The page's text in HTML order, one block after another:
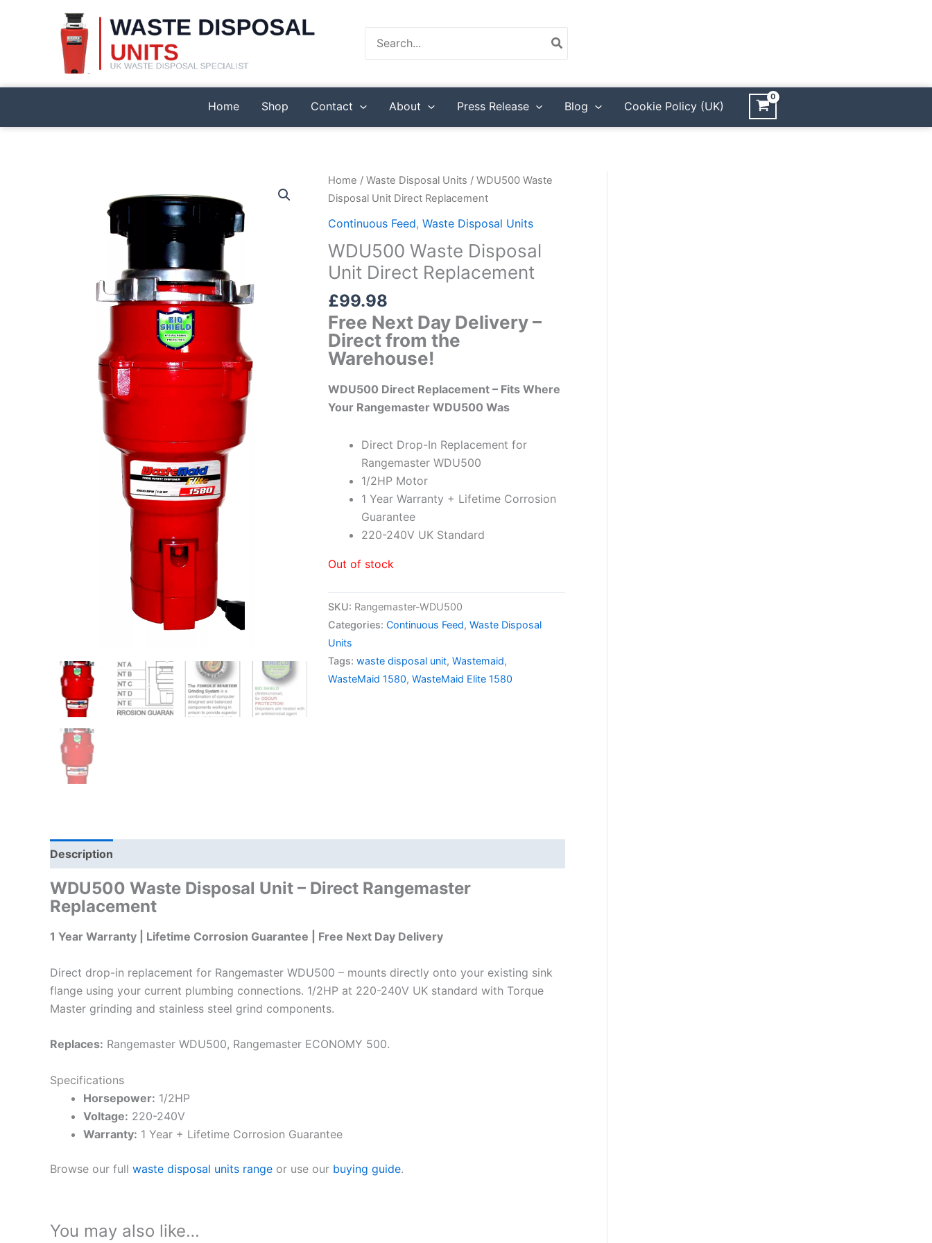
for:
Home Shop Contact About Press Release Blog Cookie Policy (UK)
Home /Waste Disposal Units / WDU500 Waste
Disposal Unit Direct Replacement
Continuous Feed,Waste Disposal Units
WDU500 Waste Disposal
Unit Direct Replacement
£99.98
Free Next Day Delivery –
Direct from the
Warehouse!
WDU500 Direct Replacement – Fits Where
Your Rangemaster WDU500 Was
Direct Drop-In Replacement for
Rangemaster WDU500
1/2HP Motor
1 Year Warranty + Lifetime Corrosion
Guarantee
220-240V UK Standard
Out of stock
SKU: Rangemaster-WDU500
Categories:Continuous Feed,Waste Disposal
Units
Tags:waste disposal unit,Wastemaid,
WasteMaid 1580,WasteMaid Elite 1580
Description
WDU500 Waste Disposal Unit – Direct Rangemaster
Replacement
1 Year Warranty | Lifetime Corrosion Guarantee | Free Next Day Delivery
Direct drop-in replacement for Rangemaster WDU500 – mounts directly onto your existing sink
flange using your current plumbing connections. 1/2HP at 220-240V UK standard with Torque
Master grinding and stainless steel grind components.
Replaces: Rangemaster WDU500, Rangemaster ECONOMY 500.
Specifications
Horsepower: 1/2HP
Voltage: 220-240V
Warranty: 1 Year + Lifetime Corrosion Guarantee
Browse our full waste disposal units range or use our buying guide.
You may also like…